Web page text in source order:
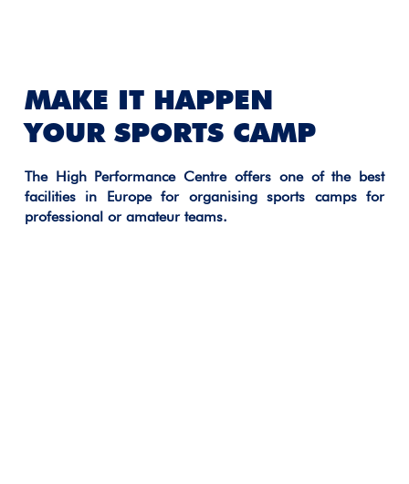
MAKE IT HAPPEN
YOUR SPORTS CAMP
The High Performance Centre offers one of the best
facilities in Europe for organising sports camps for
professional or amateur teams.